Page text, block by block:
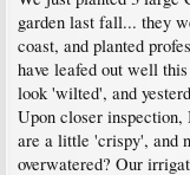
garden last fall... they
coast, and planted
have leafed out well
look 'wilted', and
Upon closer inspection,
are a little 'crispy', and
overwatered? Our